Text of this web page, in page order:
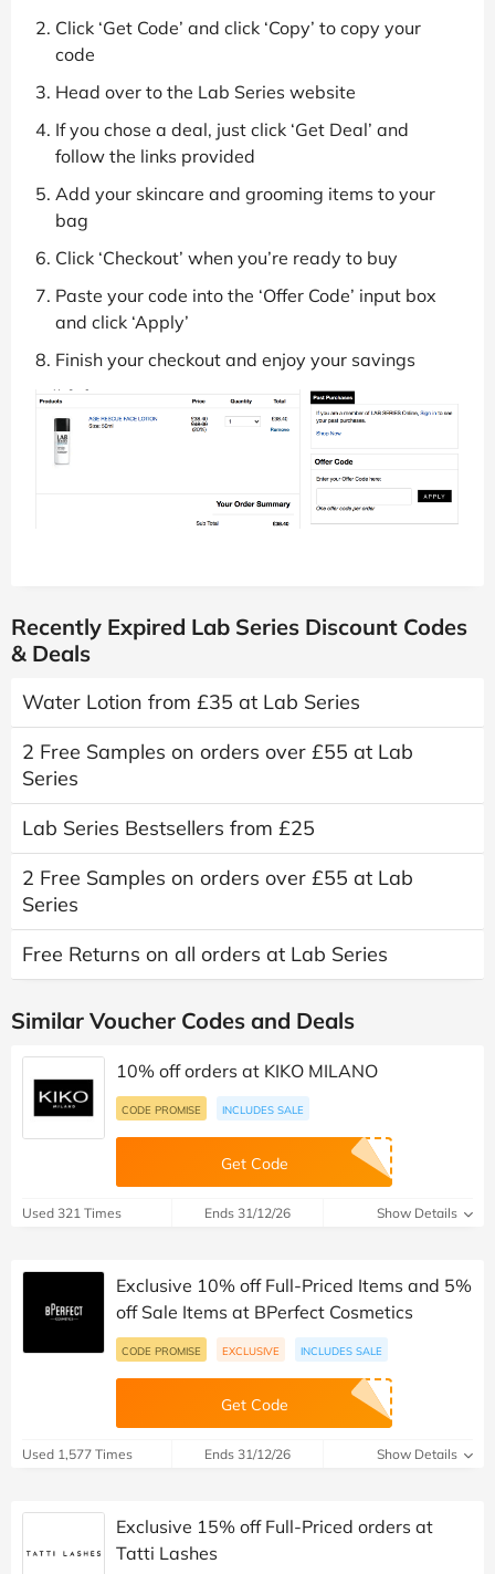
Click ‘Get Code’ and click ‘Copy’ to copy your
code
Head over to the Lab Series website
If you chose a deal, just click ‘Get Deal’ and
follow the links provided
Add your skincare and grooming items to your
bag
Click ‘Checkout’ when you’re ready to buy
Paste your code into the ‘Offer Code’ input box
and click ‘Apply’
Finish your checkout and enjoy your savings
Recently Expired Lab Series Discount Codes
& Deals
Water Lotion from £35 at Lab Series
2 Free Samples on orders over £55 at Lab
Series
Lab Series Bestsellers from £25
2 Free Samples on orders over £55 at Lab
Series
Free Returns on all orders at Lab Series
Similar Voucher Codes and Deals
10% off orders at KIKO MILANO
CODE PROMISE INCLUDES SALE
Get Code
Used 321 Times Ends 31/12/26 Show Details
Exclusive 10% off Full-Priced Items and 5%
off Sale Items at BPerfect Cosmetics
CODE PROMISE EXCLUSIVE INCLUDES SALE
Get Code
Used 1,577 Times Ends 31/12/26 Show Details
Exclusive 15% off Full-Priced orders at
Tatti Lashes